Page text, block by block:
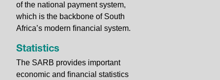
of the national payment system,
which is the backbone of South
Africa’s modern ﬁnancial system.
Statistics
The SARB provides important
economic and ﬁnancial statistics